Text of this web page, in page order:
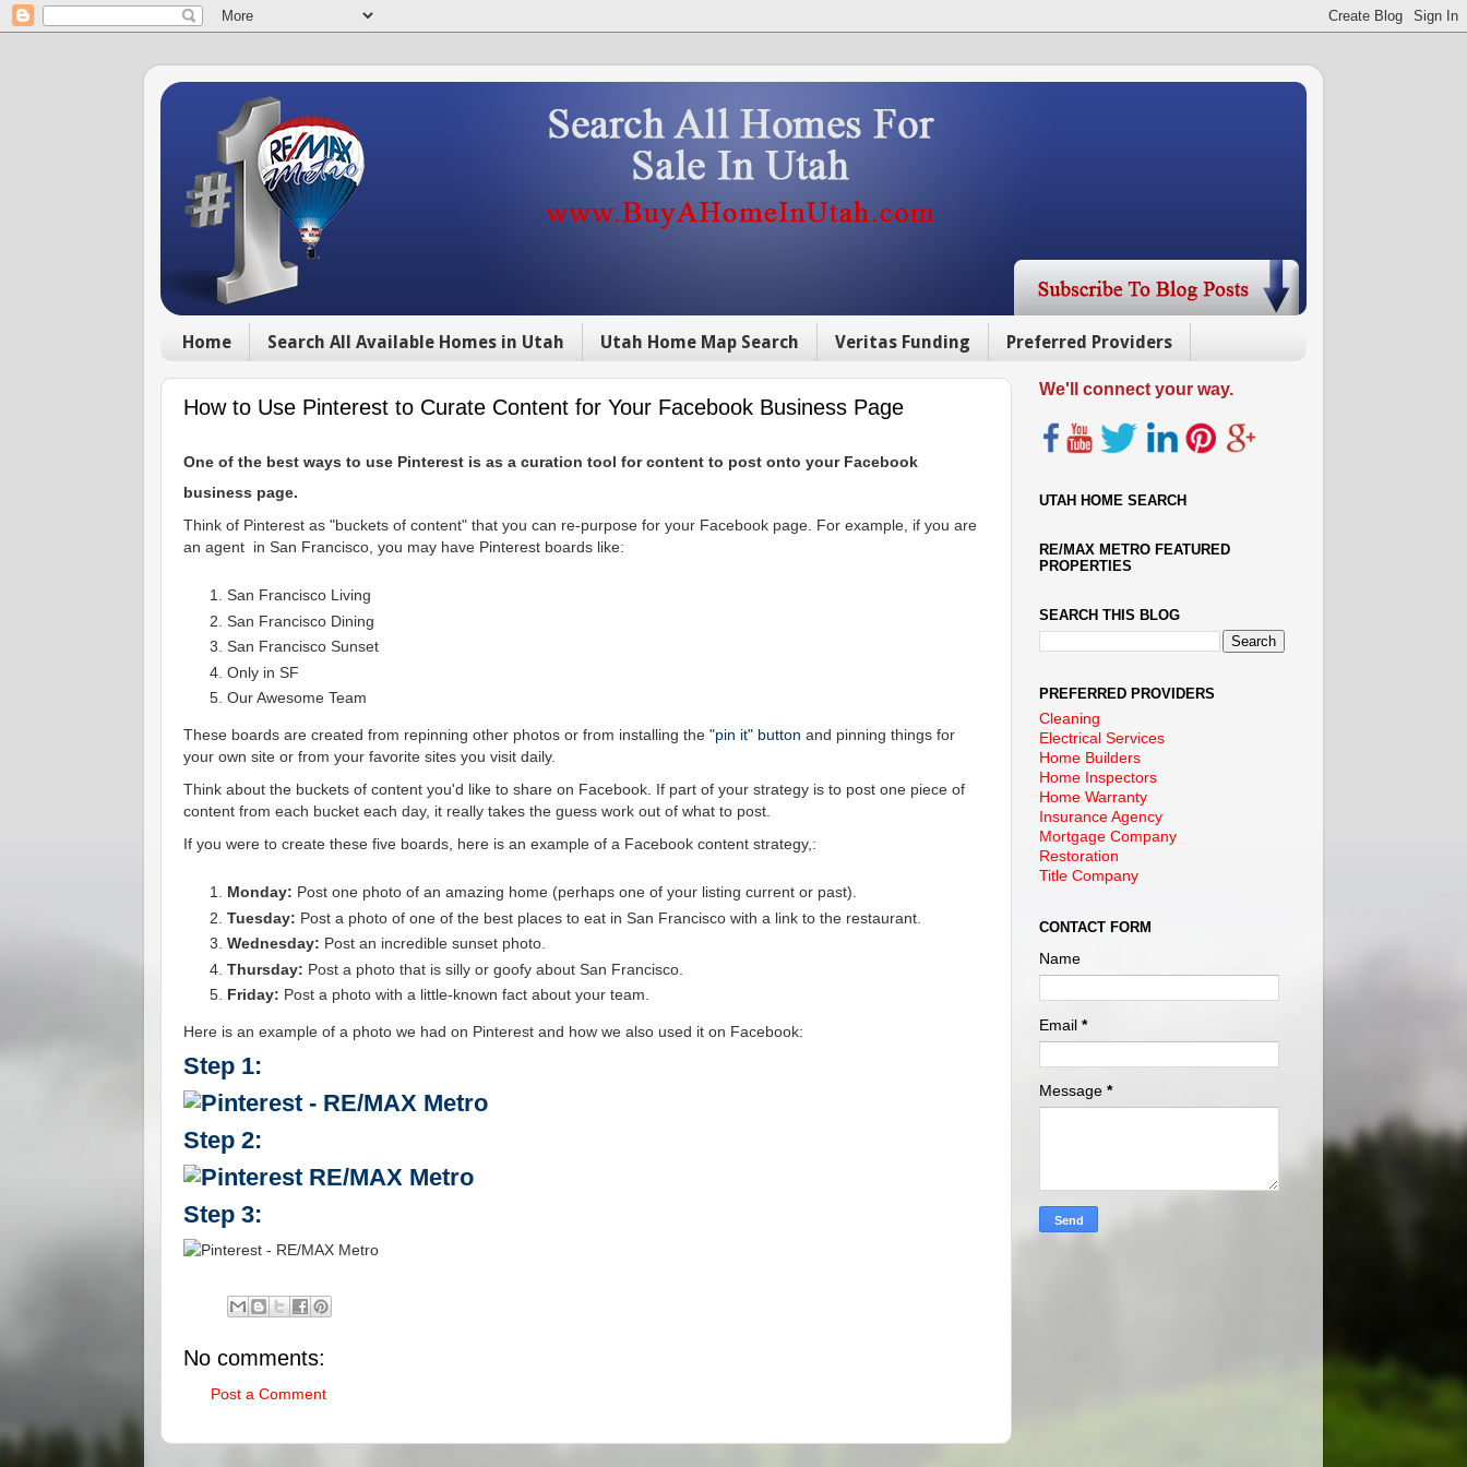
Home Search All Available Homes in Utah Utah Home Map Search Veritas Funding Preferred Providers
How to Use Pinterest to Curate Content for Your Facebook Business Page
One of the best ways to use Pinterest is as a curation tool for content to post onto your Facebook
business page.
Think of Pinterest as "buckets of content" that you can re-purpose for your Facebook page. For example, if you are
an agent in San Francisco, you may have Pinterest boards like:
San Francisco Living
San Francisco Dining
San Francisco Sunset
Only in SF
Our Awesome Team
These boards are created from repinning other photos or from installing the "pin it" button and pinning things for
your own site or from your favorite sites you visit daily.
Think about the buckets of content you'd like to share on Facebook. If part of your strategy is to post one piece of
content from each bucket each day, it really takes the guess work out of what to post.
If you were to create these five boards, here is an example of a Facebook content strategy,:
Monday: Post one photo of an amazing home (perhaps one of your listing current or past).
Tuesday: Post a photo of one of the best places to eat in San Francisco with a link to the restaurant.
Wednesday: Post an incredible sunset photo.
Thursday: Post a photo that is silly or goofy about San Francisco.
Friday: Post a photo with a little-known fact about your team.
Here is an example of a photo we had on Pinterest and how we also used it on Facebook:
Step 1:
Step 2:
Step 3:
No comments:
Post a Comment
We'll connect your way.
UTAH HOME SEARCH
RE/MAX METRO FEATURED
PROPERTIES
SEARCH THIS BLOG
PREFERRED PROVIDERS
Cleaning
Electrical Services
Home Builders
Home Inspectors
Home Warranty
Insurance Agency
Mortgage Company
Restoration
Title Company
CONTACT FORM
Name
Email *
Message *